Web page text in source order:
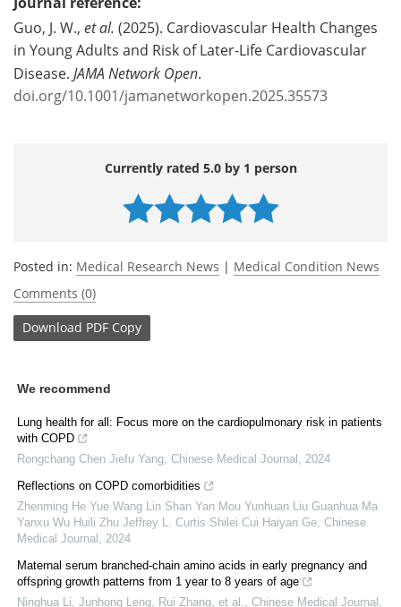
Guo, J. W., et al. (2025). Cardiovascular Health Changes
in Young Adults and Risk of Later-Life Cardiovascular
Disease. JAMA Network Open.
doi.org/10.1001/jamanetworkopen.2025.35573
Currently rated 5.0 by 1 person
Posted in: Medical Research News | Medical Condition News
Comments (0)
Download PDF Copy
We recommend
Lung health for all: Focus more on the cardiopulmonary risk in patients
with COPD
Rongchang Chen Jiefu Yang Chinese Medical Journal
2024
Reflections on COPD comorbidities
Zhenming He Yue Wang Lin Shan Yan Mou Yunhuan Liu Guanhua Ma
Yanxu Wu Huili Zhu Jeffrey L. Curtis Shilei Cui Haiyan Ge Chinese
Medical Journal
2024
Maternal serum branched-chain amino acids in early pregnancy and
offspring growth patterns from 1 year to 8 years of age
Ninghua Li, Junhong Leng, Rui Zhang, et al.
Chinese Medical Journal